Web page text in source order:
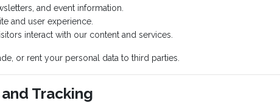
and event information.
and user experience.
interact with our content and services.
or rent your personal data to third parties.
Tracking